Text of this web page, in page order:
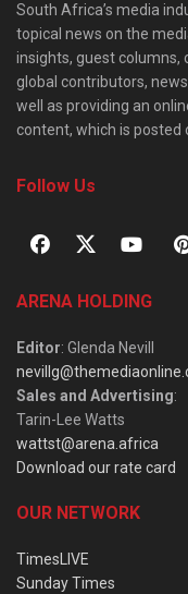
South Africa’s media
topical news on the
insights, guest columns,
global contributors,
well as providing an
content, which is posted
Follow Us
ARENA HOLDING
Editor: Glenda Nevill
Sales and Advertising:
Tarin-Lee Watts
wattst@arena.africa
Download our rate card
OUR NETWORK
TimesLIVE
Sunday Times